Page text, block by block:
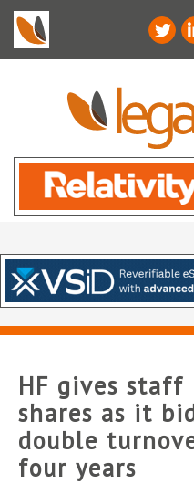
HF gives staff
shares as it
double
four years